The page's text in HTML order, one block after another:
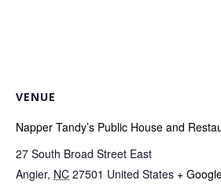
VENUE
Napper Tandy’s Public House and
27 South Broad Street East
Angier, NC 27501 United States +